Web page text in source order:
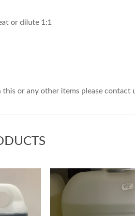
or dilute 1:1
this or any other items please contact